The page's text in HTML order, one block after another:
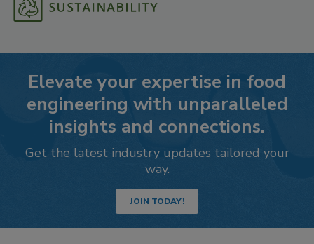
Elevate your expertise in food
engineering with unparalleled
insights and connections.
Get the latest industry updates tailored your
way.
JOIN TODAY!